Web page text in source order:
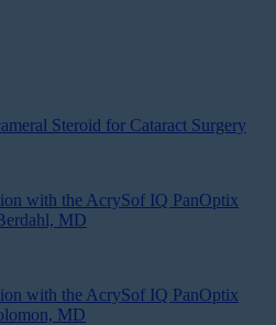
Steroid for Cataract Surgery
with the AcrySof IQ PanOptix
MD
with the AcrySof IQ PanOptix
MD